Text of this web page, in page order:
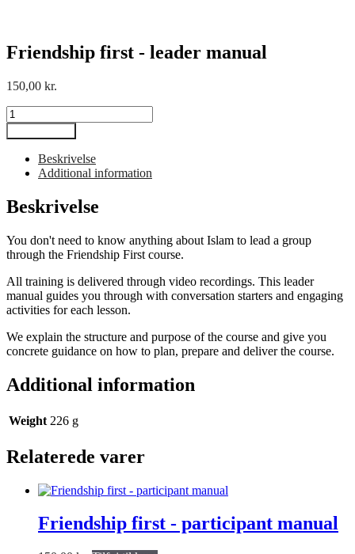
Friendship first - leader manual
150,00 kr.
Venskab
først
-
ledermanual
antal
Beskrivelse
Additional information
Beskrivelse
You don't need to know anything about Islam to lead a group
through the Friendship First course.
All training is delivered through video recordings. This leader
manual guides you through with conversation starters and engaging
activities for each lesson.
We explain the structure and purpose of the course and give you
concrete guidance on how to plan, prepare and deliver the course.
Additional information
Weight 226 g
Relaterede varer
Friendship first - participant manual